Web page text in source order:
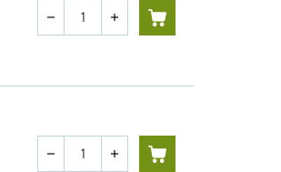
Quantity
remove add
Quantity
remove add